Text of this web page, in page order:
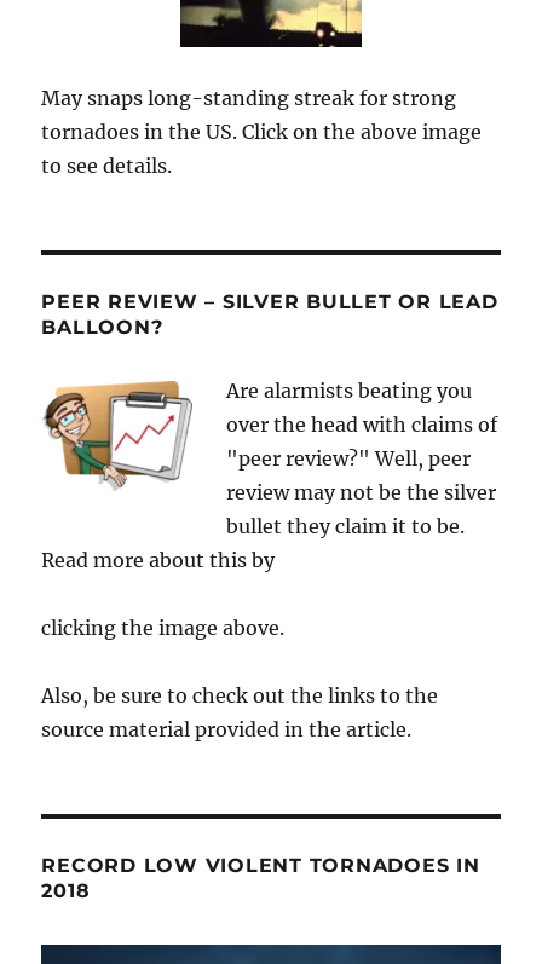
May snaps long-standing streak for strong
tornadoes in the US. Click on the above image
to see details.
PEER REVIEW – SILVER BULLET OR LEAD
BALLOON?
Are alarmists beating you
over the head with claims of
"peer review?" Well, peer
review may not be the silver
bullet they claim it to be.
Read more about this by
clicking the image above.
Also, be sure to check out the links to the
source material provided in the article.
RECORD LOW VIOLENT TORNADOES IN
2018